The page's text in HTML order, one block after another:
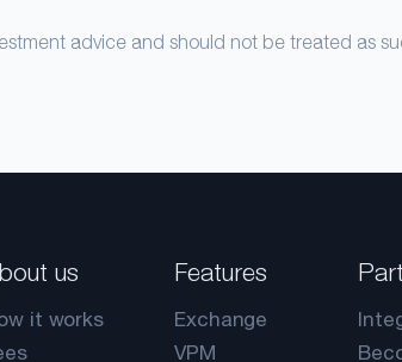
advice and should not be treated as
us
it works
Features
Exchange
VPM